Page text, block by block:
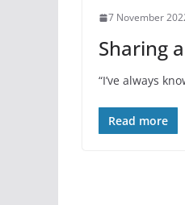
7 November
Sharing
“I’ve always
Read more